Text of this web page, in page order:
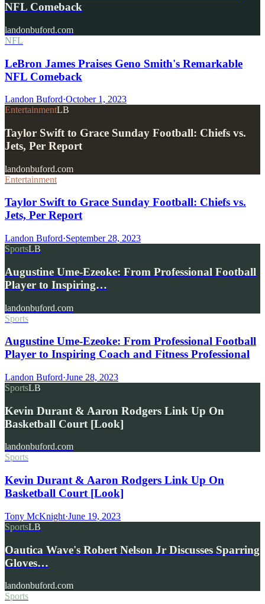
NFL Comeback
landonbuford.com
NFL
LeBron James Praises Geno Smith's Remarkable
NFL Comeback
Landon Buford·October 1, 2023
EntertainmentLB
Taylor Swift to Grace Sunday Football: Chiefs vs.
Jets, Per Report
landonbuford.com
Entertainment
Taylor Swift to Grace Sunday Football: Chiefs vs.
Jets, Per Report
Landon Buford·September 28, 2023
SportsLB
Augustine Ume-Ezeoke: From Professional Football
Player to Inspiring…
landonbuford.com
Sports
Augustine Ume-Ezeoke: From Professional Football
Player to Inspiring Coach and Fitness Professional
Landon Buford·June 28, 2023
SportsLB
Kevin Durant & Aaron Rodgers Link Up On
Basketball Court [Look]
landonbuford.com
Sports
Kevin Durant & Aaron Rodgers Link Up On
Basketball Court [Look]
Tony McKnight·June 19, 2023
SportsLB
Oautica Wave's Robert Nelson Jr Discusses Sparring
Gloves…
landonbuford.com
Sports